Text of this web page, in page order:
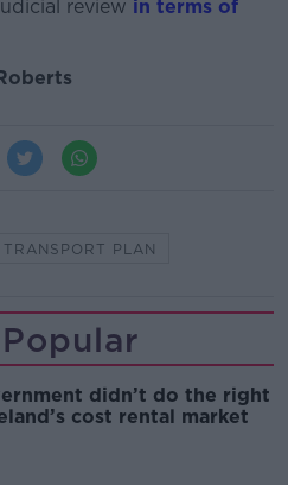
review in terms of
TRANSPORT PLAN
didn’t do the right
cost rental market